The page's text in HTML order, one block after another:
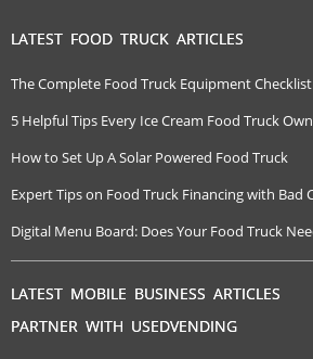
LATEST FOOD TRUCK ARTICLES
The Complete Food Truck Equipment Checklist
5 Helpful Tips Every Ice Cream Food Truck
How to Set Up A Solar Powered Food Truck
Expert Tips on Food Truck Financing with Bad
Digital Menu Board: Does Your Food Truck
LATEST MOBILE BUSINESS ARTICLES
PARTNER WITH USEDVENDING